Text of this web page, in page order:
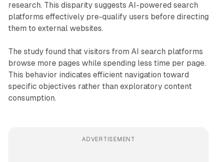
research. This disparity suggests AI-powered search
platforms effectively pre-qualify users before directing
them to external websites.
The study found that visitors from AI search platforms
browse more pages while spending less time per page.
This behavior indicates efficient navigation toward
specific objectives rather than exploratory content
consumption.
ADVERTISEMENT